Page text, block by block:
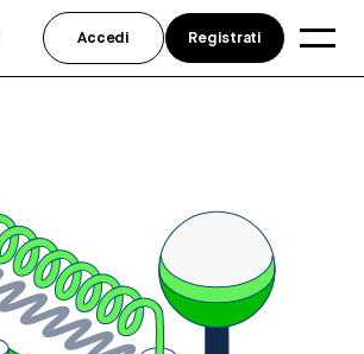
Accedi Registrati